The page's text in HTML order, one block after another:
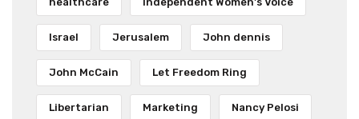
Israel Jerusalem John dennis
John McCain Let Freedom Ring
Libertarian Marketing Nancy Pelosi